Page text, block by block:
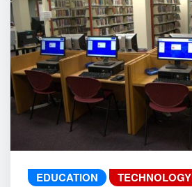
EDUCATION TECHNOLOGY